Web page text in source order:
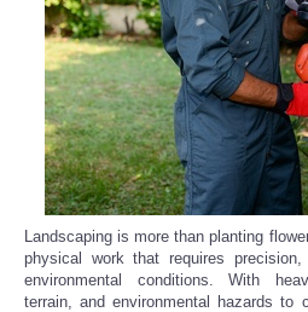
Reviews
Science
Social
Sports
Technology
Landscaping is more than planting
physical work that requires
environmental conditions. With
terrain, and environmental hazards to